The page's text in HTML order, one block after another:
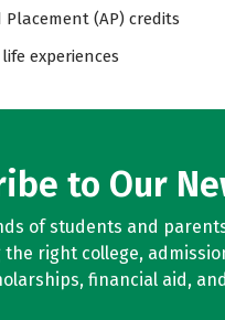
Placement (AP) credits
experiences
to Our
of students and
right college,
financial aid,